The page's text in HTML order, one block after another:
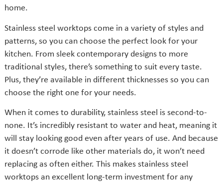
home.
Stainless steel worktops come in a variety of styles and
patterns, so you can choose the perfect look for your
kitchen. From sleek contemporary designs to more
traditional styles, there’s something to suit every taste.
Plus, they’re available in different thicknesses so you can
choose the right one for your needs.
When it comes to durability, stainless steel is second-to-
none. It’s incredibly resistant to water and heat, meaning it
will stay looking good even after years of use. And because
it doesn’t corrode like other materials do, it won’t need
replacing as often either. This makes stainless steel
worktops an excellent long-term investment for any